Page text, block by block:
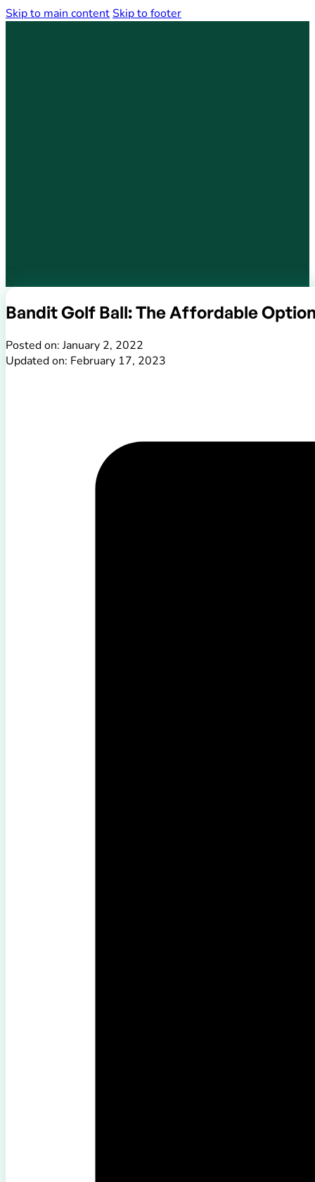
Skip to main contentSkip to footer
Bandit Golf Ball: The Affordable
Posted on: January 2, 2022
Updated on: February 17, 2023